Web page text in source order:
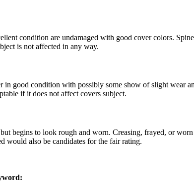
condition are undamaged with good cover colors.
is not affected in any way.
in good condition with possibly some show of slight wear
if it does not affect covers subject.
begins to look rough and worn. Creasing, frayed, or worn
would also be candidates for the fair rating.